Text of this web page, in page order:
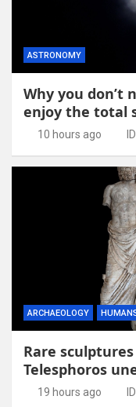
ASTRONOMY
Why you don’t
enjoy the total
10 hours ago ID
ARCHAEOLOGY
Rare
Telesphoros
19 hours ago ID